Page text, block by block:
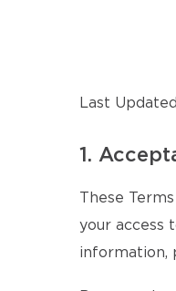
Last
1.
These
your access
information,